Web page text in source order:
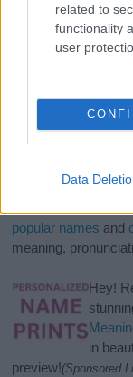
related to
functionality
user
Data
girl namesall
popular names and
meaning,
Hey!
in
preview!(Sponsored